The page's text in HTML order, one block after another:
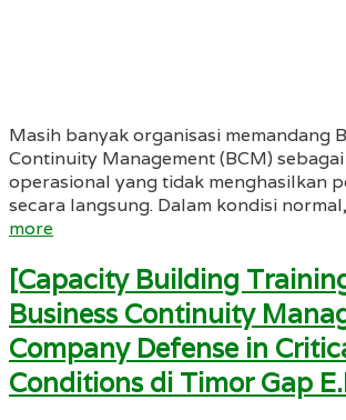
Masih banyak organisasi memandang
Continuity Management (BCM)
operasional yang tidak menghasilkan
secara langsung. Dalam kondisi
more
[Capacity Building
Business Continuity
Company Defense in
Conditions di Timor Gap